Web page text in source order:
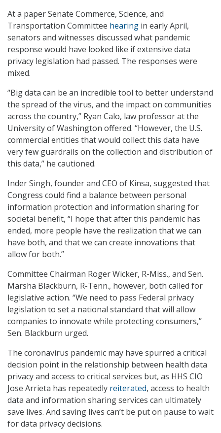
At a paper Senate Commerce, Science, and
Transportation Committee hearing in early April,
senators and witnesses discussed what pandemic
response would have looked like if extensive data
privacy legislation had passed. The responses were
mixed.
“Big data can be an incredible tool to better understand
the spread of the virus, and the impact on communities
across the country,” Ryan Calo, law professor at the
University of Washington offered. “However, the U.S.
commercial entities that would collect this data have
very few guardrails on the collection and distribution of
this data,” he cautioned.
Inder Singh, founder and CEO of Kinsa, suggested that
Congress could find a balance between personal
information protection and information sharing for
societal benefit, “I hope that after this pandemic has
ended, more people have the realization that we can
have both, and that we can create innovations that
allow for both.”
Committee Chairman Roger Wicker, R-Miss., and Sen.
Marsha Blackburn, R-Tenn., however, both called for
legislative action. “We need to pass Federal privacy
legislation to set a national standard that will allow
companies to innovate while protecting consumers,”
Sen. Blackburn urged.
The coronavirus pandemic may have spurred a critical
decision point in the relationship between health data
privacy and access to critical services but, as HHS CIO
Jose Arrieta has repeatedly reiterated, access to health
data and information sharing services can ultimately
save lives. And saving lives can’t be put on pause to wait
for data privacy decisions.